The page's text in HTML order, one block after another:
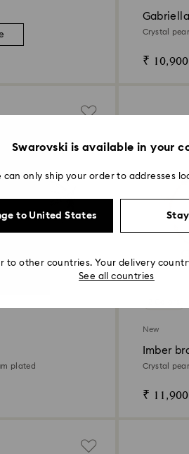
Crystal
₹
plated
New
Imber
Crystal
₹
Swarovski is available in your
can only ship your order to addresses
to United States
to other countries. Your delivery
See all countries